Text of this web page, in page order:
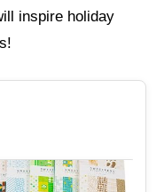
inspire holiday